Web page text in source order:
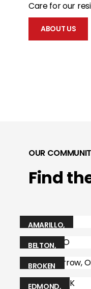
Care for our
ABOUT US
OUR
Find
AMARILLO,
TX
BELTON,
MO
BROKEN
ARROW,
EDMOND,